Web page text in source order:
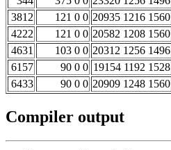
3812
121 0 0 20935 1216 1560
4222
121 0 0 20582 1208 1560
4631
103 0 0 20312 1256 1496
6157
90 0 0 19154 1192 1528
6433
90 0 0 20909 1248 1560
Compiler output